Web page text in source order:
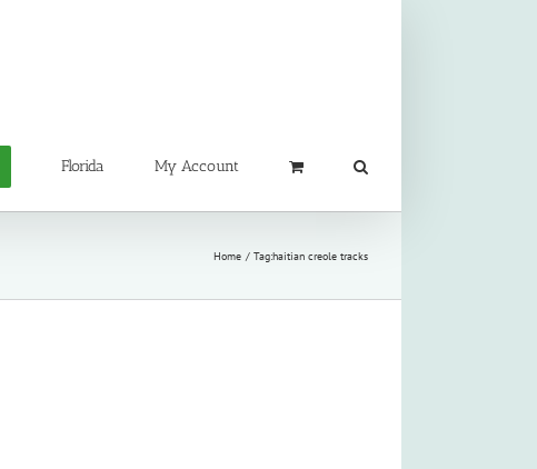
Florida My Account
Home Tag:haitian creole tracks